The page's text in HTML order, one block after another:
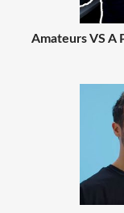
Amateurs VS A